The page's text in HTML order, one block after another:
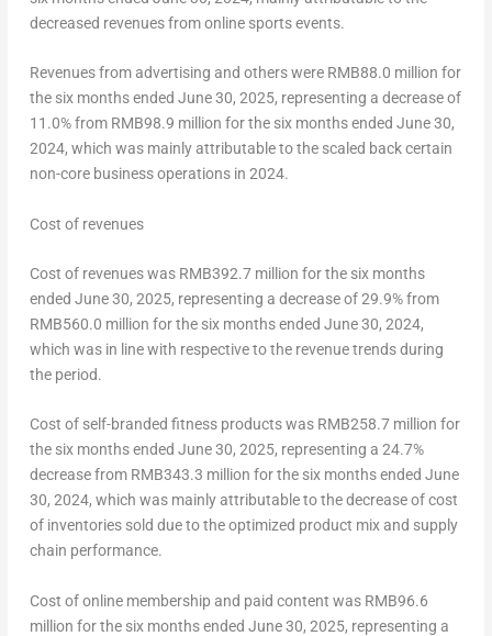
decreased revenues from online sports events.
Revenues from advertising and others were RMB88.0 million for
the six months ended June 30, 2025, representing a decrease of
11.0% from RMB98.9 million for the six months ended June 30,
2024, which was mainly attributable to the scaled back certain
non-core business operations in 2024.
Cost of revenues
Cost of revenues was RMB392.7 million for the six months
ended June 30, 2025, representing a decrease of 29.9% from
RMB560.0 million for the six months ended June 30, 2024,
which was in line with respective to the revenue trends during
the period.
Cost of self-branded fitness products was RMB258.7 million for
the six months ended June 30, 2025, representing a 24.7%
decrease from RMB343.3 million for the six months ended June
30, 2024, which was mainly attributable to the decrease of cost
of inventories sold due to the optimized product mix and supply
chain performance.
Cost of online membership and paid content was RMB96.6
million for the six months ended June 30, 2025, representing a